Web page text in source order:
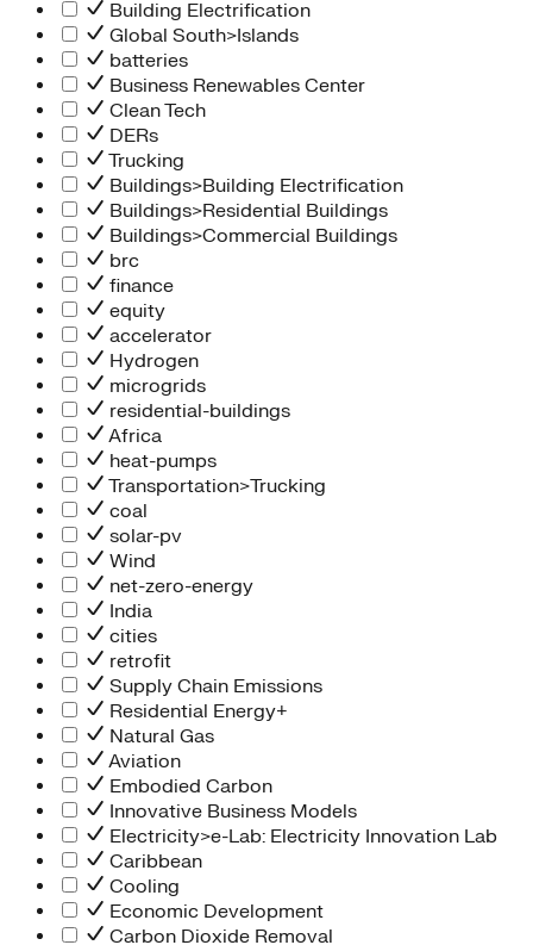
Building Electrification
Global South>Islands
batteries
Business Renewables Center
Clean Tech
DERs
Trucking
Buildings>Building Electrification
Buildings>Residential Buildings
Buildings>Commercial Buildings
brc
finance
equity
accelerator
Hydrogen
microgrids
residential-buildings
Africa
heat-pumps
Transportation>Trucking
coal
solar-pv
Wind
net-zero-energy
India
cities
retrofit
Supply Chain Emissions
Residential Energy+
Natural Gas
Aviation
Embodied Carbon
Innovative Business Models
Electricity>e-Lab: Electricity Innovation Lab
Caribbean
Cooling
Economic Development
Carbon Dioxide Removal